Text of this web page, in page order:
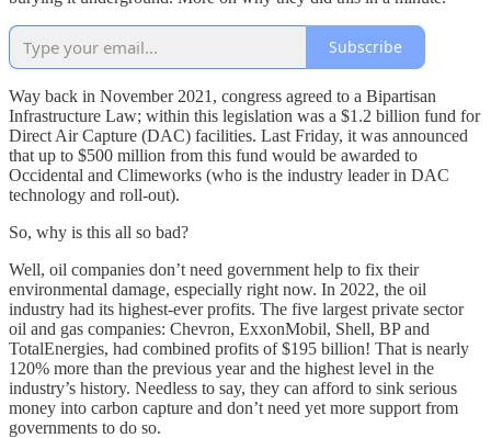
Subscribe
Way back in November 2021, congress agreed to a Bipartisan
Infrastructure Law; within this legislation was a $1.2 billion fund for
Direct Air Capture (DAC) facilities. Last Friday, it was announced
that up to $500 million from this fund would be awarded to
Occidental and Climeworks (who is the industry leader in DAC
technology and roll-out).
So, why is this all so bad?
Well, oil companies don’t need government help to fix their
environmental damage, especially right now. In 2022, the oil
industry had its highest-ever profits. The five largest private sector
oil and gas companies: Chevron, ExxonMobil, Shell, BP and
TotalEnergies, had combined profits of $195 billion! That is nearly
120% more than the previous year and the highest level in the
industry’s history. Needless to say, they can afford to sink serious
money into carbon capture and don’t need yet more support from
governments to do so.